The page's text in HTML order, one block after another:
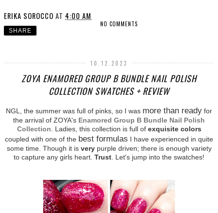
ERIKA SOROCCO AT 4:00 AM
NO COMMENTS
SHARE
10.12.2023
ZOYA ENAMORED GROUP B BUNDLE NAIL POLISH
COLLECTION SWATCHES + REVIEW
NGL, the summer was full of pinks, so I was more than ready for
the arrival of ZOYA's Enamored Group B Bundle Nail Polish
Collection . Ladies, this collection is full of exquisite colors
coupled with one of the best formulas I have experienced in quite
some time. Though it is verypurple driven; there is enough variety
to capture any girls heart. Trust . Let's jump into the swatches!